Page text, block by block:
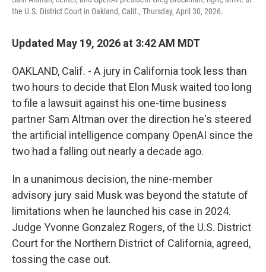
the U.S. District Court in Oakland, Calif., Thursday, April 30, 2026.
Updated May 19, 2026 at 3:42 AM MDT
OAKLAND, Calif. - A jury in California took less than
two hours to decide that Elon Musk waited too long
to file a lawsuit against his one-time business
partner Sam Altman over the direction he's steered
the artificial intelligence company OpenAI since the
two had a falling out nearly a decade ago.
In a unanimous decision, the nine-member
advisory jury said Musk was beyond the statute of
limitations when he launched his case in 2024.
Judge Yvonne Gonzalez Rogers, of the U.S. District
Court for the Northern District of California, agreed,
tossing the case out.